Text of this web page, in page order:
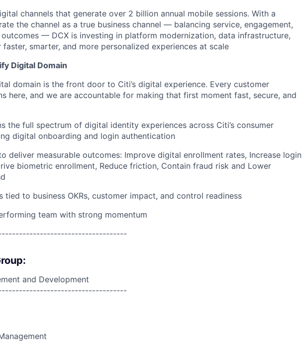
channels that generate over 2 billion annual mobile sessions. With a
the channel as a true business channel — balancing service, engagement,
— DCX is investing in platform modernization, data infrastructure,
smarter, and more personalized experiences at scale
Digital Domain
domain is the front door to Citi’s digital experience. Every customer
here, and we are accountable for making that first moment fast, secure, and
the full spectrum of digital identity experiences across Citi’s consumer
digital onboarding and login authentication
deliver measurable outcomes: Improve digital enrollment rates, Increase login
biometric enrollment, Reduce friction, Contain fraud risk and Lower
tied to business OKRs, customer impact, and control readiness
team with strong momentum
and Development